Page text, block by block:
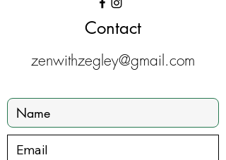
Contact
zenwithzegley@gmail.com